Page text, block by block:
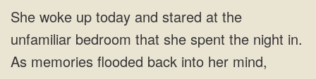
she spent the night in.
As memories flooded back into her mind,